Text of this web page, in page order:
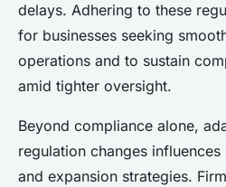
delays. Adhering to these
for businesses seeking
operations and to sustain
amid tighter oversight.
Beyond compliance alone,
regulation changes
and expansion strategies.